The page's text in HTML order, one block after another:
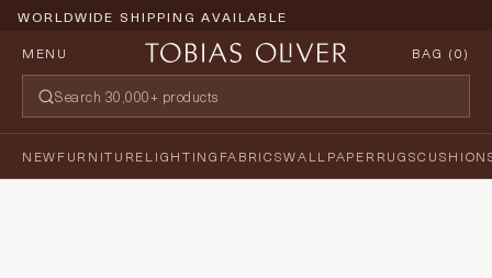
WORLDWIDE SHIPPING AVAILABLE
MENU
BAG (0)
NEWFURNITURELIGHTING FABRICSWALLPAPERRUGS